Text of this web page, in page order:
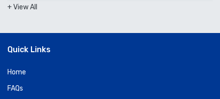
+ View All
Quick Links
Home
FAQs